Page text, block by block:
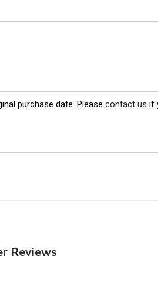
purchase date. Please contact us if
Reviews